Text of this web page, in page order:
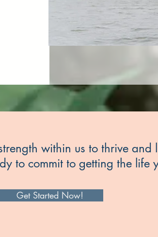
within us to thrive and
to commit to getting the life
Get Started Now!